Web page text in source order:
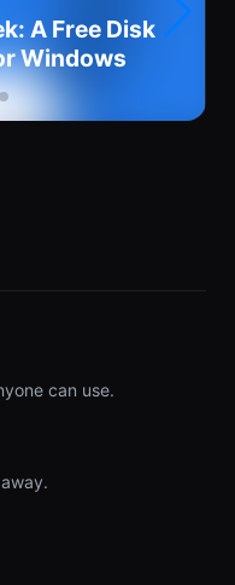
A Free Disk
Windows
can use.